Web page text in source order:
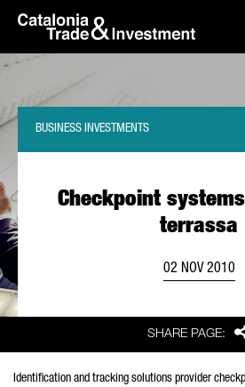
Skip to Main Content
skip-to-content
SHARE PAGE:
Checkpoint
terrassa
BUSINESS INVESTMENTS
02 NOV 2010
Identification and tracking solutions provider